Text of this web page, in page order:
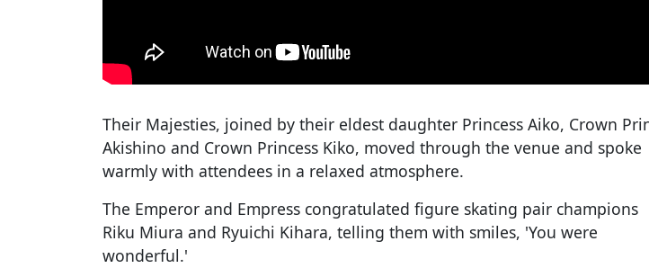
Their Majesties, joined by their eldest daughter Princess Aiko, Crown
Akishino and Crown Princess Kiko, moved through the venue and spoke
warmly with attendees in a relaxed atmosphere.
The Emperor and Empress congratulated figure skating pair champions
Riku Miura and Ryuichi Kihara, telling them with smiles, 'You were
wonderful.'